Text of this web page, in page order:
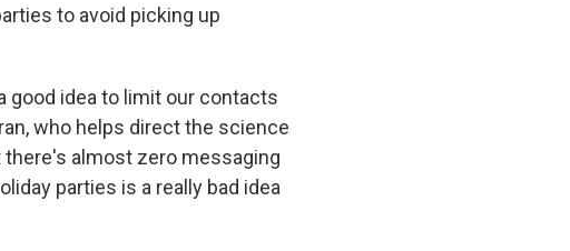
to avoid picking up
good idea to limit our contacts
who helps direct the science
almost zero messaging
parties is a really bad idea